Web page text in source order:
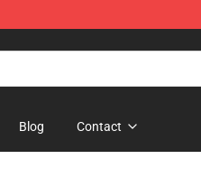
Blog Contact